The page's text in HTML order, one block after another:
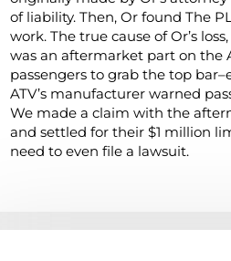
of liability. Then, Or found The
work. The true cause of Or’s
was an aftermarket part on the
passengers to grab the top
ATV’s manufacturer warned
We made a claim with the
and settled for their $1 million
need to even file a lawsuit.